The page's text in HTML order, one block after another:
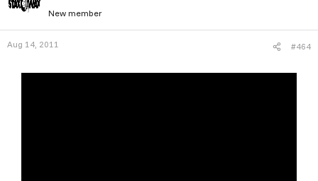
New member
Aug 14, 2011 #464